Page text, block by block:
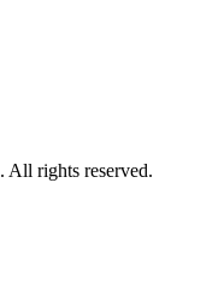
All rights reserved.